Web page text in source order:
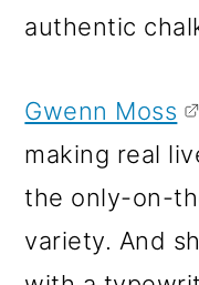
authentic
Gwenn Moss
making real
the only-on-
variety. And